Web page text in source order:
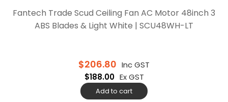
Fantech Trade Scud Ceiling Fan AC Motor 48inch 3
ABS Blades & Light White | SCU48WH-LT
$206.80 Inc GST
$188.00 Ex GST
Add to cart